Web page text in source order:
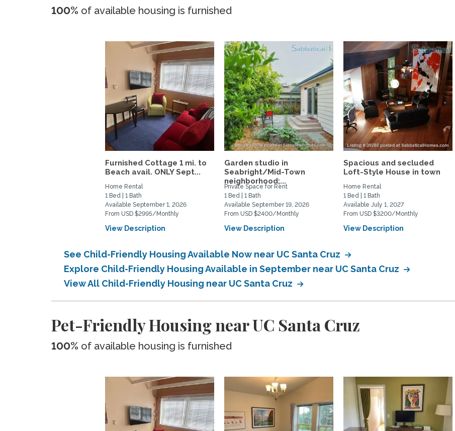
100% of available housing is furnished
Furnished Cottage 1 mi. to
Beach avail. ONLY Sept...
Home Rental
1 Bed | 1 Bath
Available September 1, 2026
From USD $2995/Monthly
View Description
Garden studio in
Seabright/Mid-Town
neighborhood;...
Private Space for Rent
1 Bed | 1 Bath
Available September 19, 2026
From USD $2400/Monthly
View Description
Spacious and secluded
Loft-Style House in town
Home Rental
1 Bed | 1 Bath
Available July 1, 2027
From USD $3200/Monthly
View Description
See Child-Friendly Housing Available Now near UC Santa Cruz
Explore Child-Friendly Housing Available in September near UC Santa Cruz
View All Child-Friendly Housing near UC Santa Cruz
Pet-Friendly Housing near UC Santa Cruz
100% of available housing is furnished